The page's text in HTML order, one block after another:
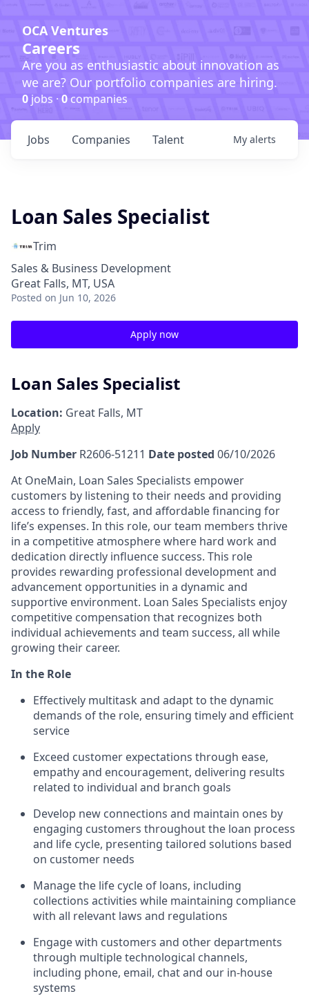
OCA Ventures
Careers
Are you as enthusiastic about innovation as
we are? Our portfolio companies are hiring.
0 jobs · 0companies
Jobs Companies Talent My alerts
Loan Sales Specialist
Trim
Sales & Business Development
Great Falls, MT, USA
Posted on Jun 10, 2026
Apply now
Loan Sales Specialist
Location: Great Falls, MT
Apply
Job Number R2606-51211 Date posted 06/10/2026
At OneMain, Loan Sales Specialists empower
customers by listening to their needs and providing
access to friendly, fast, and affordable financing for
life’s expenses. In this role, our team members thrive
in a competitive atmosphere where hard work and
dedication directly influence success. This role
provides rewarding professional development and
advancement opportunities in a dynamic and
supportive environment. Loan Sales Specialists enjoy
competitive compensation that recognizes both
individual achievements and team success, all while
growing their career.
In the Role
Effectively multitask and adapt to the dynamic
demands of the role, ensuring timely and efficient
service
Exceed customer expectations through ease,
empathy and encouragement, delivering results
related to individual and branch goals
Develop new connections and maintain ones by
engaging customers throughout the loan process
and life cycle, presenting tailored solutions based
on customer needs
Manage the life cycle of loans, including
collections activities while maintaining compliance
with all relevant laws and regulations
Engage with customers and other departments
through multiple technological channels,
including phone, email, chat and our in-house
systems